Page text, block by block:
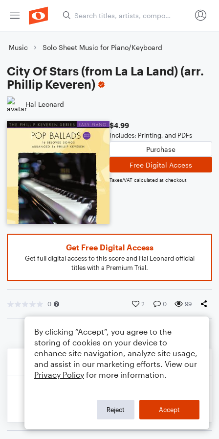
Music Solo Sheet Music for Piano/Keyboard
City Of Stars (from La La Land) (arr.
Phillip Keveren)
Hal Leonard
$4.99
Includes: Printing, and PDFs
Purchase
Free Digital Access
Taxes/VAT calculated at checkout
Get Free Digital Access
Get full digital access to this score and Hal Leonard official
titles with a Premium Trial.
0 2 0 99
By clicking “Accept”, you agree to the
storing of cookies on your device to
enhance site navigation, analyze site usage,
and assist in our marketing efforts. View our
Privacy Policy for more information.
Reject Accept